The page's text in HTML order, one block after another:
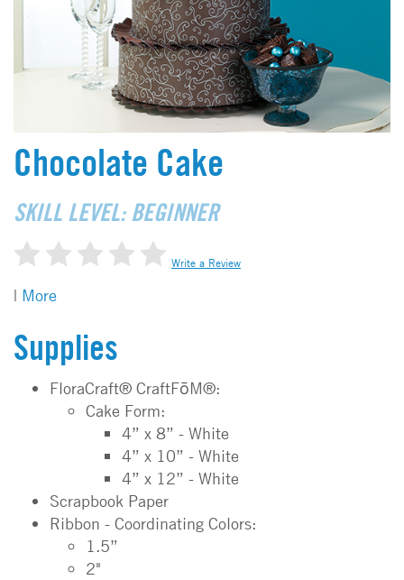
Chocolate Cake
SKILL LEVEL: BEGINNER
Write a Review
| More
Supplies
FloraCraft® CraftFōM®:
Cake Form:
4” x 8” - White
4” x 10” - White
4” x 12” - White
Scrapbook Paper
Ribbon - Coordinating Colors:
1.5”
2"